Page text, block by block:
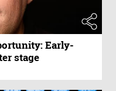
Early-
stage